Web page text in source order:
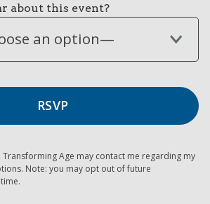
about this event?
an option—
Age may contact me regarding my
Note: you may opt out of future